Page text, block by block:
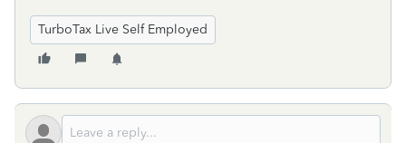
TurboTax Live Self Employed